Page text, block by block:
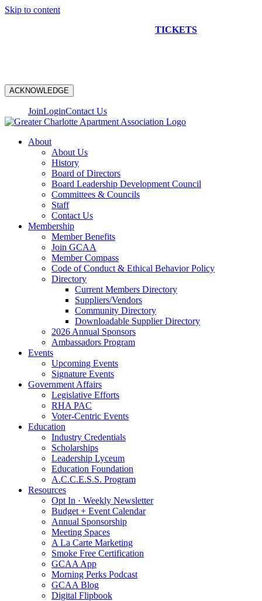
Skip to content
TICKETS
ACKNOWLEDGE
JoinLoginContact Us
About
About Us
History
Board of Directors
Board Leadership Development Council
Committees & Councils
Staff
Contact Us
Membership
Member Benefits
Join GCAA
Member Compass
Code of Conduct & Ethical Behavior Policy
Directory
Current Members Directory
Suppliers/Vendors
Community Directory
Downloadable Supplier Directory
2026 Annual Sponsors
Ambassadors Program
Events
Upcoming Events
Signature Events
Government Affairs
Legislative Efforts
RHA PAC
Voter-Centric Events
Education
Industry Credentials
Scholarships
Leadership Lyceum
Education Foundation
A.C.C.E.S.S. Program
Resources
Opt In · Weekly Newsletter
Budget + Event Calendar
Annual Sponsorship
Meeting Spaces
A La Carte Marketing
Smoke Free Certification
GCAA App
Morning Perks Podcast
GCAA Blog
Digital Flipbook